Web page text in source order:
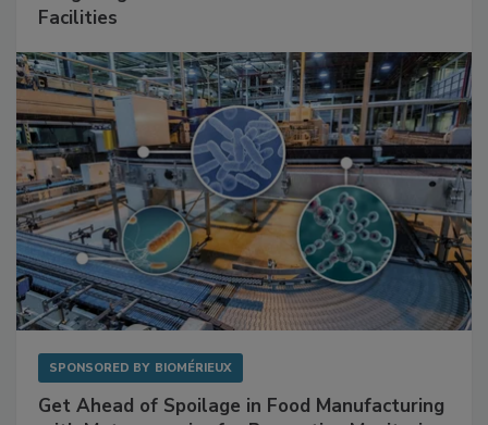
Facilities
SPONSORED BY BIOMÉRIEUX
Get Ahead of Spoilage in Food Manufacturing